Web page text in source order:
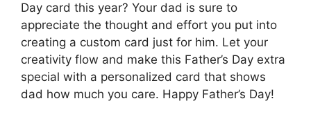
Day card this year? Your dad is sure to
appreciate the thought and effort you put into
creating a custom card just for him. Let your
creativity flow and make this Father’s Day extra
special with a personalized card that shows
dad how much you care. Happy Father’s Day!